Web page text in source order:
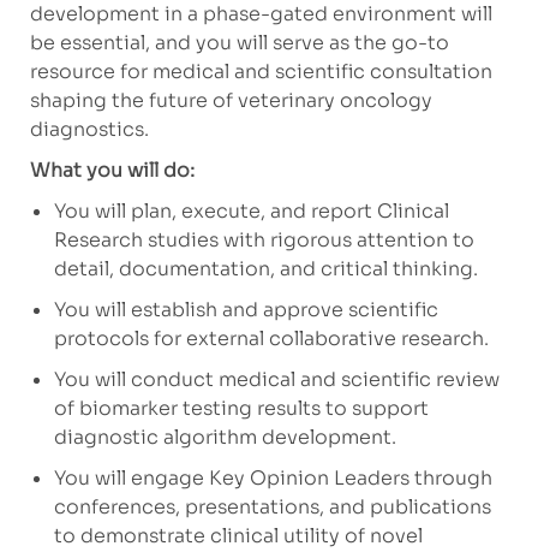
development in a phase-gated environment will
be essential, and you will serve as the go-to
resource for medical and scientific consultation
shaping the future of veterinary oncology
diagnostics.
What you will do:
You will plan, execute, and report Clinical
Research studies with rigorous attention to
detail, documentation, and critical thinking.
You will establish and approve scientific
protocols for external collaborative research.
You will conduct medical and scientific review
of biomarker testing results to support
diagnostic algorithm development.
You will engage Key Opinion Leaders through
conferences, presentations, and publications
to demonstrate clinical utility of novel